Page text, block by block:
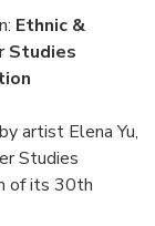
Ethnic &
Studies
artist Elena Yu,
Studies
of its 30th